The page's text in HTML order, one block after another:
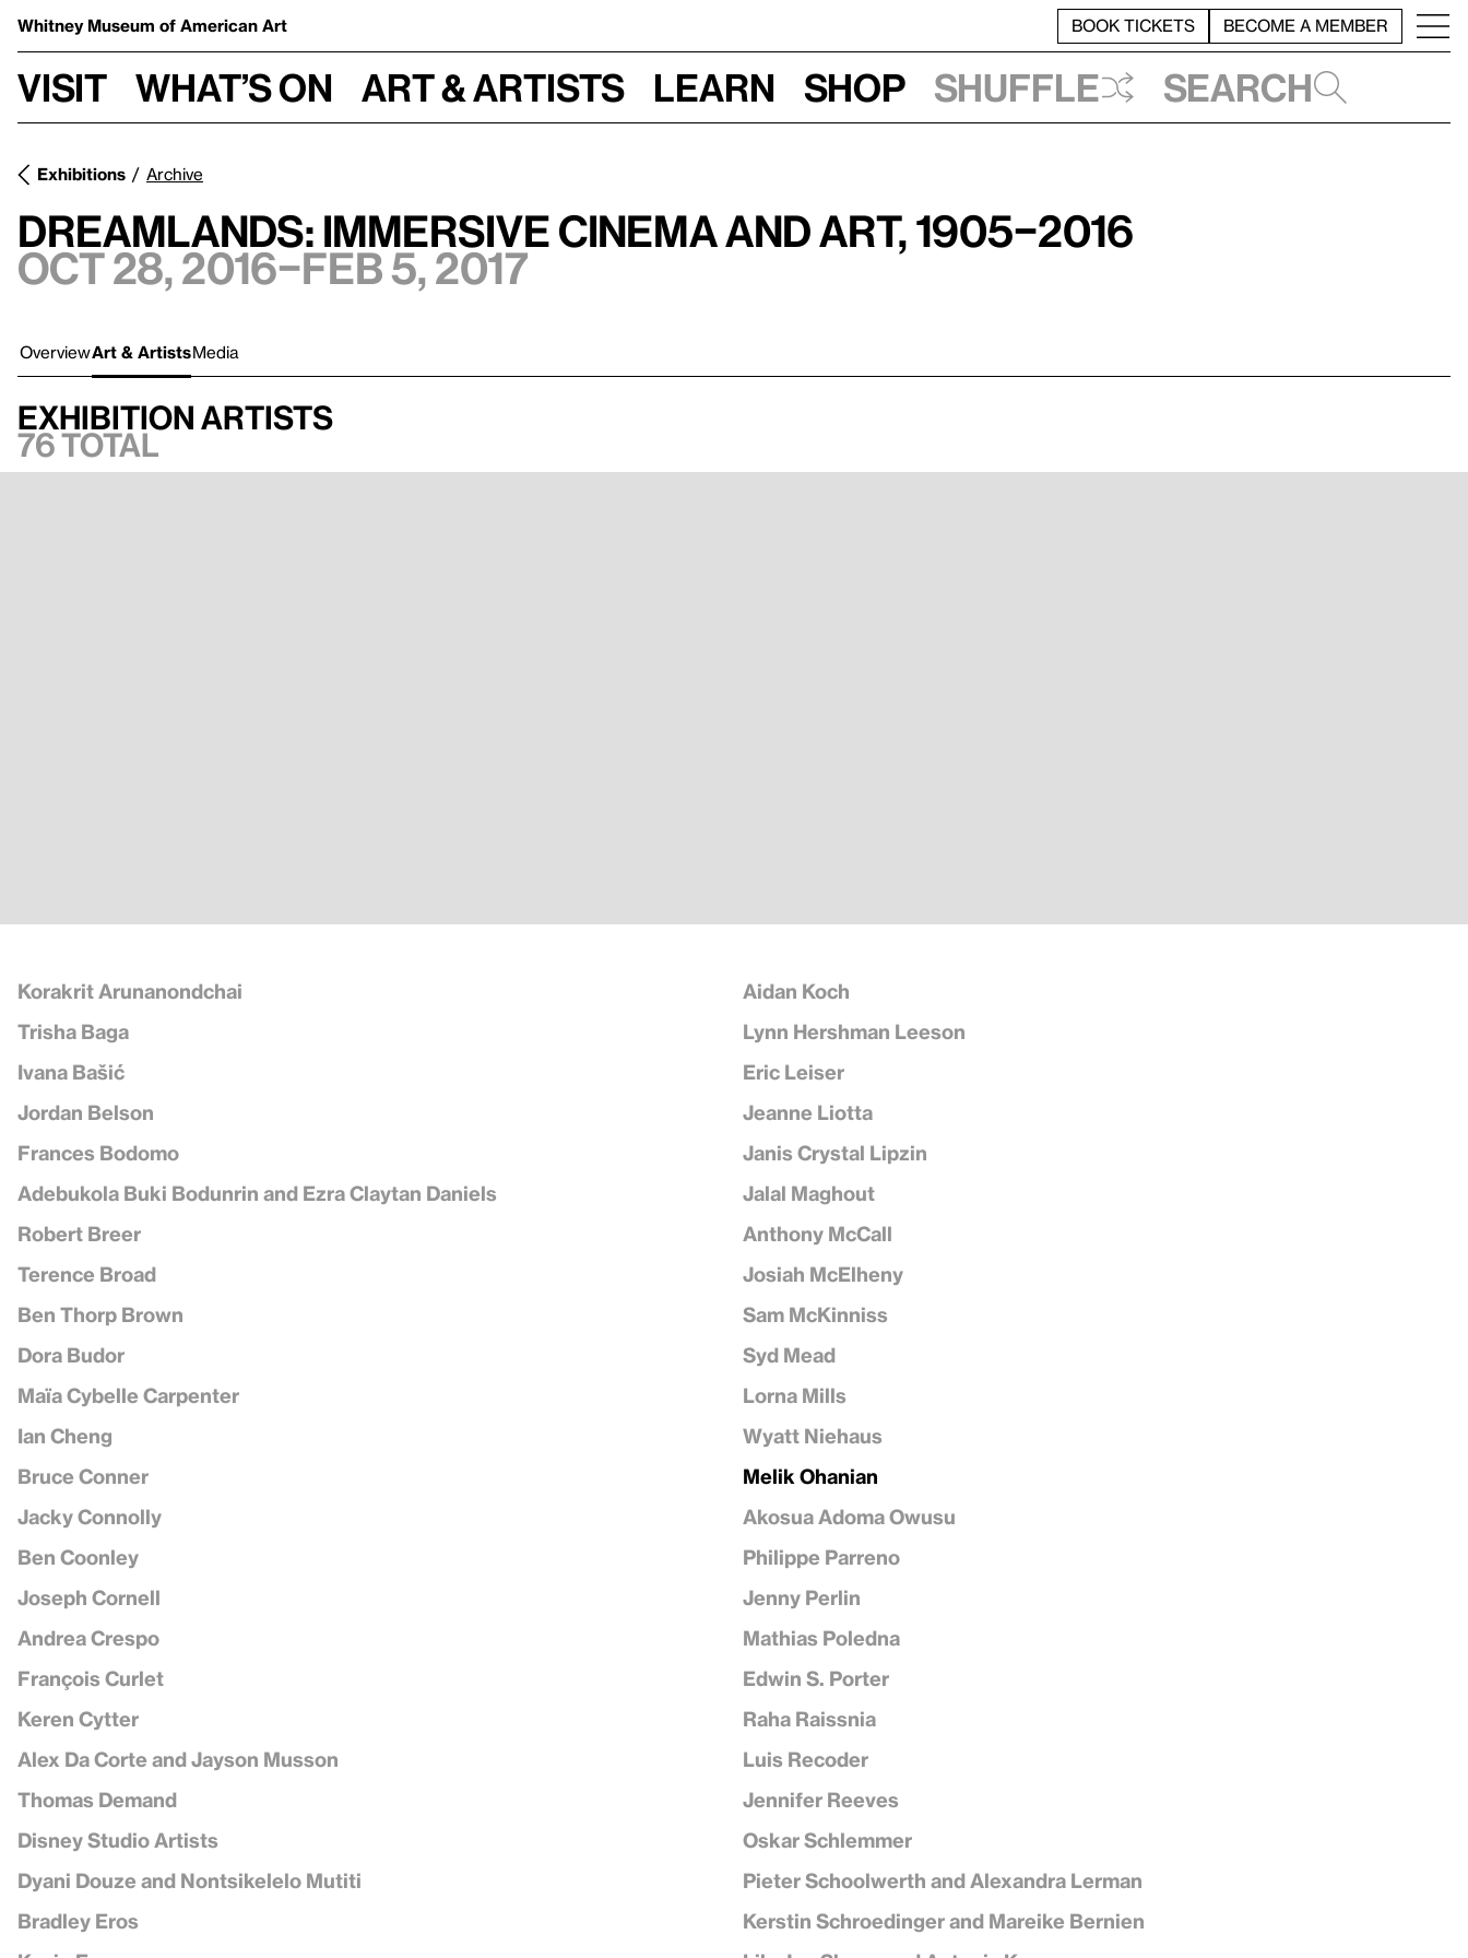
Whitney Museum of American Art BOOK TICKETS BECOME A MEMBER
Visit What’s on Art & Artists Learn Shop Shuffle Search
Exhibitions Archive
Dreamlands: Immersive Cinema and Art, 1905–2016
Oct 28, 2016–Feb 5, 2017
OverviewArt & ArtistsMedia
Exhibition artists
76 total
Korakrit Arunanondchai
Trisha Baga
Ivana Bašić
Jordan Belson
Frances Bodomo
Adebukola Buki Bodunrin and Ezra Claytan Daniels
Robert Breer
Terence Broad
Ben Thorp Brown
Dora Budor
Maïa Cybelle Carpenter
Ian Cheng
Bruce Conner
Jacky Connolly
Ben Coonley
Joseph Cornell
Andrea Crespo
François Curlet
Keren Cytter
Alex Da Corte and Jayson Musson
Thomas Demand
Disney Studio Artists
Dyani Douze and Nontsikelelo Mutiti
Bradley Eros
Aidan Koch
Lynn Hershman Leeson
Eric Leiser
Jeanne Liotta
Janis Crystal Lipzin
Jalal Maghout
Anthony McCall
Josiah McElheny
Sam McKinniss
Syd Mead
Lorna Mills
Wyatt Niehaus
Melik Ohanian
Akosua Adoma Owusu
Philippe Parreno
Jenny Perlin
Mathias Poledna
Edwin S. Porter
Raha Raissnia
Luis Recoder
Jennifer Reeves
Oskar Schlemmer
Pieter Schoolwerth and Alexandra Lerman
Kerstin Schroedinger and Mareike Bernien